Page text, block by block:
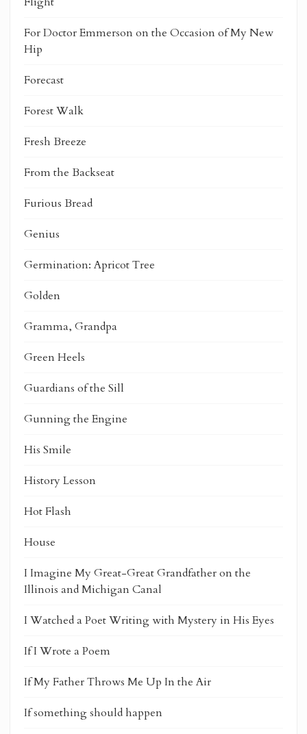
For Doctor Emmerson on the Occasion of My New
Hip
Forecast
Forest Walk
Fresh Breeze
From the Backseat
Furious Bread
Genius
Germination: Apricot Tree
Golden
Gramma, Grandpa
Green Heels
Guardians of the Sill
Gunning the Engine
His Smile
History Lesson
Hot Flash
House
I Imagine My Great-Great Grandfather on the
Illinois and Michigan Canal
I Watched a Poet Writing with Mystery in His Eyes
If I Wrote a Poem
If My Father Throws Me Up In the Air
If something should happen